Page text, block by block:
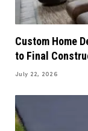
Custom Home
to Final
July 22, 2026